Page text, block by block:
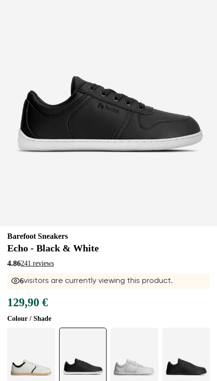
Barefoot Sneakers
Echo - Black & White
4.86241 reviews
6visitors are currently viewing this product.
Colour / Shade
129,90 €